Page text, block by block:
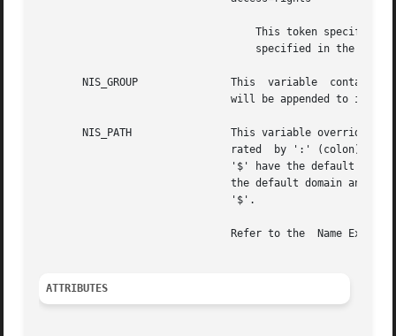
specified in the
       NIS_GROUP	       This  variable  contains  the  name of the local NIS+ group. If the name is not fully qualified, the default domain
       NIS_PATH 	       This variable overrides the default NIS+ directory search path. It contains an ordered list  of	directories  sepa-
Refer to the  Name
ATTRIBUTES